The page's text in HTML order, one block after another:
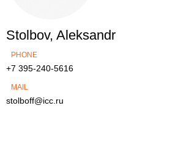
Stolbov, Aleksandr
PHONE
+7 395-240-5616
MAIL
stolboff@icc.ru